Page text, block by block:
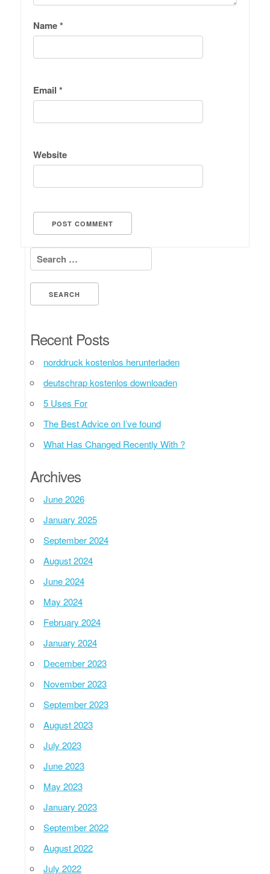
Name*
Email *
Website
Search for:
Recent Posts
norddruck kostenlos herunterladen
deutschrap kostenlos downloaden
5 Uses For
The Best Advice on I’ve found
What Has Changed Recently With ?
Archives
June 2026
January 2025
September 2024
August 2024
June 2024
May 2024
February 2024
January 2024
December 2023
November 2023
September 2023
August 2023
July 2023
June 2023
May 2023
January 2023
September 2022
August 2022
July 2022